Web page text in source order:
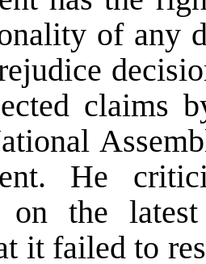
of any
claims
He
on the
it failed to